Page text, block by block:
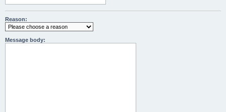
Reason:
Message body: